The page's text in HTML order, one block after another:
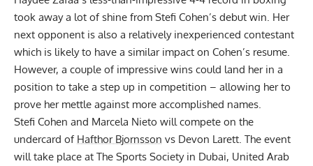
took away a lot of shine from Stefi Cohen’s debut win. Her
next opponent is also a relatively inexperienced contestant
which is likely to have a similar impact on Cohen’s resume.
However, a couple of impressive wins could land her in a
position to take a step up in competition – allowing her to
prove her mettle against more accomplished names.
Stefi Cohen and Marcela Nieto will compete on the
undercard of Hafthor Bjornsson vs Devon Larett. The event
will take place at The Sports Society in Dubai, United Arab